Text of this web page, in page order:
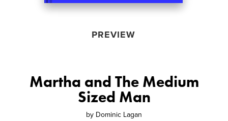
PREVIEW
Martha and The Medium
Sized Man
by Dominic Lagan